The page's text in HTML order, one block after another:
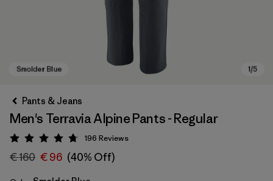
Pants & Jeans
Men's Terravia Alpine Pants - Regular
Rating: 4.7 / 5
196 Reviews
€ 160 € 96 (40% Off)